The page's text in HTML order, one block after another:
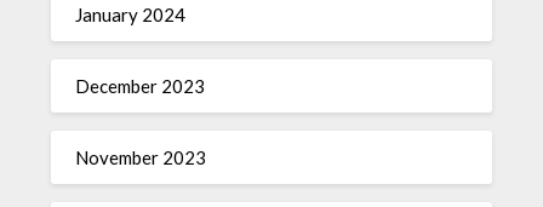
January 2024
December 2023
November 2023